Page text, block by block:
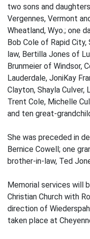
two sons and
Vergennes, Vermont
Wheatland, Wyo.; one
Bob Cole of Rapid
law, Bertilla Jones of
Brunmeier of Windsor,
Lauderdale, JoniKay
Clayton, Shayla Culver,
Trent Cole, Michelle
and ten great-
She was preceded in
Bernice Cowell; one
brother-in-law, Ted
Memorial services will
Christian Church with
direction of
taken place at